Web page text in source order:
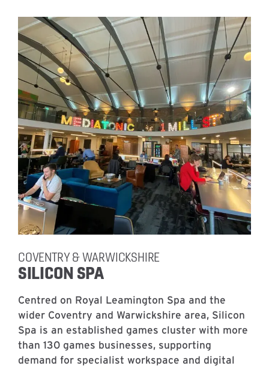
Centred on Royal Leamington Spa and the
wider Coventry and Warwickshire area, Silicon
Spa is an established games cluster with more
than 130 games businesses, supporting
demand for specialist workspace and digital
SILICON SPA
COVENTRY & WARWICKSHIRE